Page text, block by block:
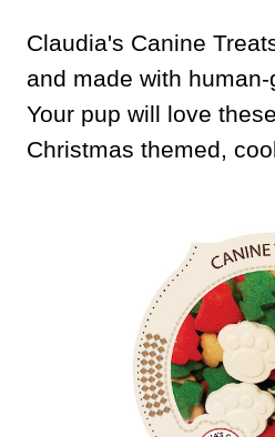
Claudia's Canine
and made with
Your pup will love
Christmas themed,